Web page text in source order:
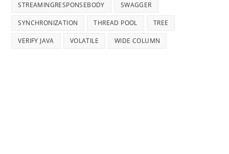
STREAMINGRESPONSEBODY SWAGGER
SYNCHRONIZATION THREAD POOL TREE
VERIFY JAVA VOLATILE WIDE COLUMN